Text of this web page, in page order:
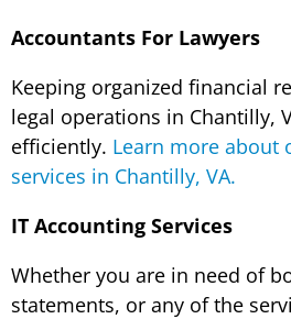
Accountants For Lawyers
Keeping organized financial
legal operations in Chantilly,
efficiently. Learn more about
services in Chantilly, VA.
IT Accounting Services
Whether you are in need of
statements, or any of the